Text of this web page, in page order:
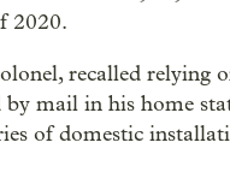
2020.
recalled
by mail in his home
of domestic